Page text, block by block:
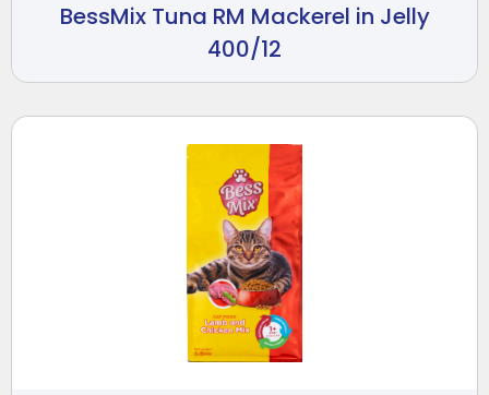
BessMix Tuna RM Mackerel in Jelly
400/12